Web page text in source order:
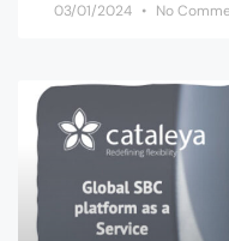
03/01/2024 No